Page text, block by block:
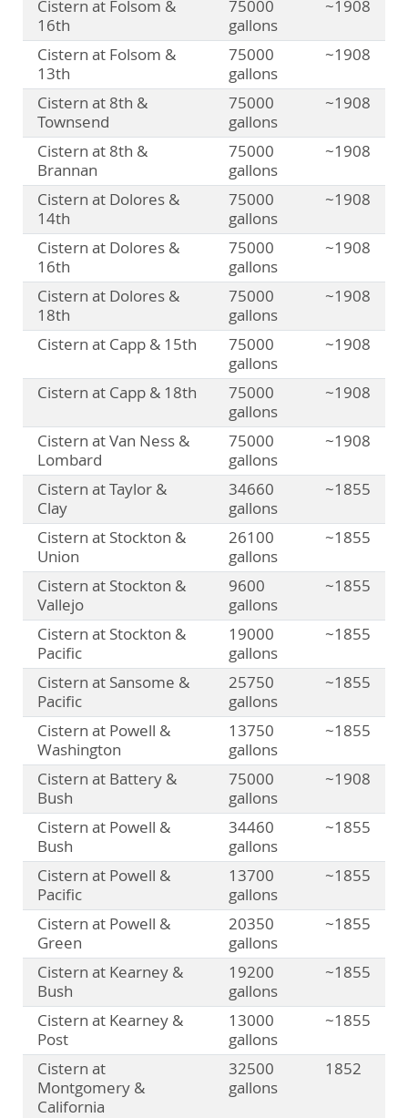
Cistern at Folsom &
16th
75000
gallons
~1908
Cistern at Folsom &
13th
75000
gallons
~1908
Cistern at 8th &
Townsend
75000
gallons
~1908
Cistern at 8th &
Brannan
75000
gallons
~1908
Cistern at Dolores &
14th
75000
gallons
~1908
Cistern at Dolores &
16th
75000
gallons
~1908
Cistern at Dolores &
18th
75000
gallons
~1908
Cistern at Capp & 15th
75000
gallons
~1908
Cistern at Capp & 18th
75000
gallons
~1908
Cistern at Van Ness &
Lombard
75000
gallons
~1908
Cistern at Taylor &
Clay
34660
gallons
~1855
Cistern at Stockton &
Union
26100
gallons
~1855
Cistern at Stockton &
Vallejo
9600
gallons
~1855
Cistern at Stockton &
Pacific
19000
gallons
~1855
Cistern at Sansome &
Pacific
25750
gallons
~1855
Cistern at Powell &
Washington
13750
gallons
~1855
Cistern at Battery &
Bush
75000
gallons
~1908
Cistern at Powell &
Bush
34460
gallons
~1855
Cistern at Powell &
Pacific
13700
gallons
~1855
Cistern at Powell &
Green
20350
gallons
~1855
Cistern at Kearney &
Bush
19200
gallons
~1855
Cistern at Kearney &
Post
13000
gallons
~1855
Cistern at
Montgomery &
California
32500
gallons
1852